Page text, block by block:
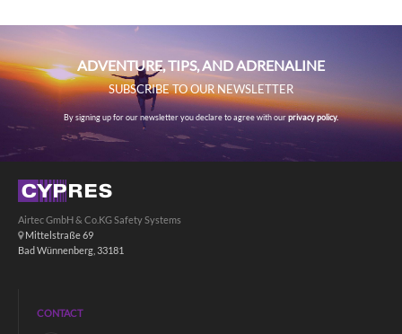
ADVENTURE, TIPS, AND ADRENALINE
SUBSCRIBE TO OUR NEWSLETTER
By signing up for our newsletter you declare to agree with ourprivacy policy.
Airtec GmbH & Co.KG Safety Systems
Mittelstraße 69
Bad Wünnenberg, 33181
CONTACT